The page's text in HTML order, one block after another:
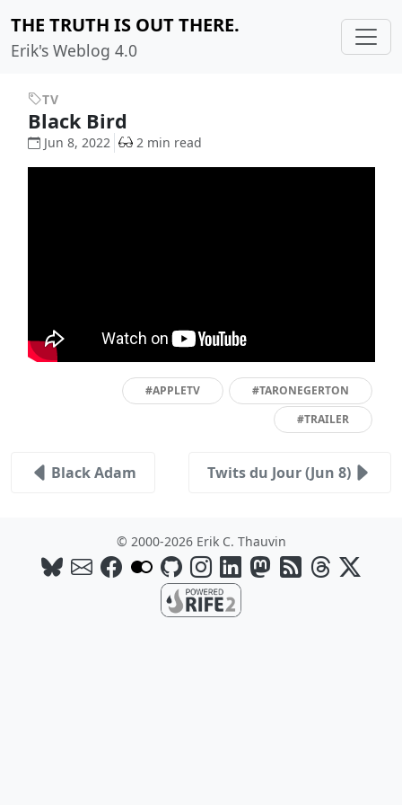
THE TRUTH IS OUT THERE.
Erik's Weblog 4.0
TV
Black Bird
Jun 8, 2022 2 min read
#APPLETV
#TARONEGERTON
#TRAILER
Black Adam Twits du Jour (Jun 8)
© 2000-2026 Erik C. Thauvin